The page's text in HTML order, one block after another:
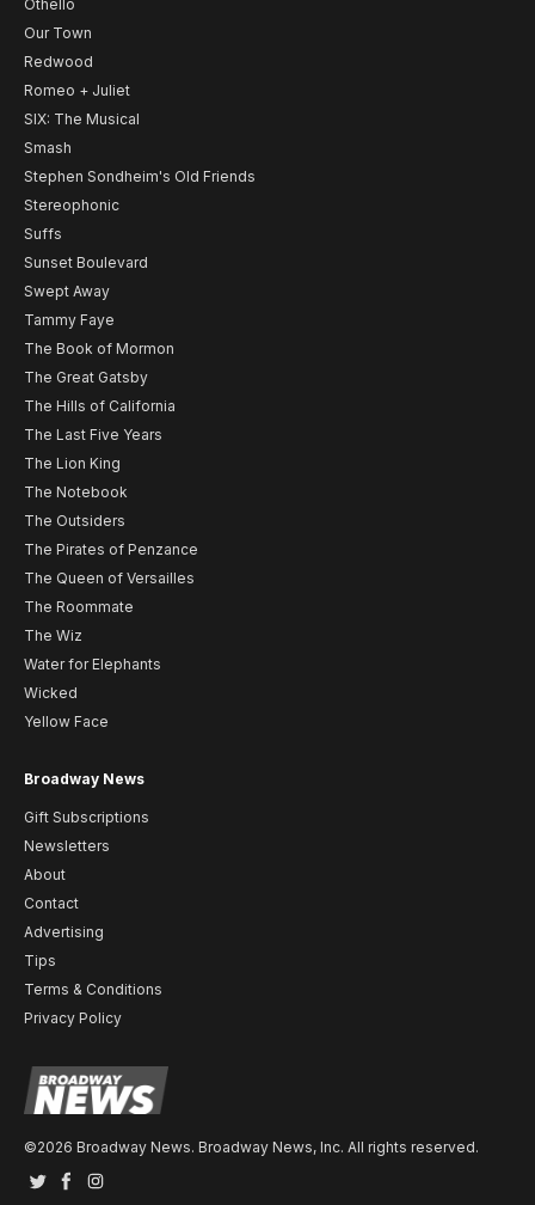
Othello
Our Town
Redwood
Romeo + Juliet
SIX: The Musical
Smash
Stephen Sondheim's Old Friends
Stereophonic
Suffs
Sunset Boulevard
Swept Away
Tammy Faye
The Book of Mormon
The Great Gatsby
The Hills of California
The Last Five Years
The Lion King
The Notebook
The Outsiders
The Pirates of Penzance
The Queen of Versailles
The Roommate
The Wiz
Water for Elephants
Wicked
Yellow Face
Broadway News
Gift Subscriptions
Newsletters
About
Contact
Advertising
Tips
Terms & Conditions
Privacy Policy
©2026 Broadway News. Broadway News, Inc. All rights reserved.
TwitterFacebook
Instagram